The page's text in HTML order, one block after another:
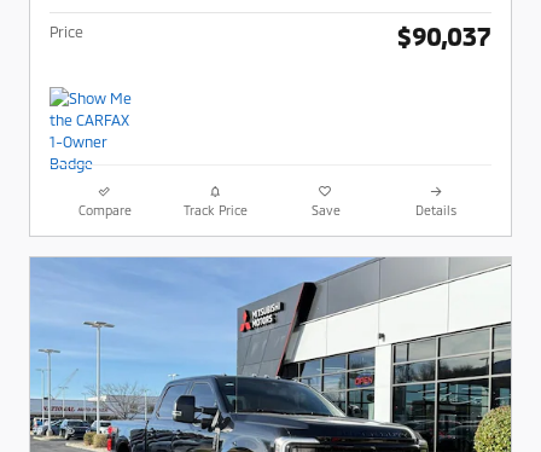
Price $90,037
Compare Track Price Save Details